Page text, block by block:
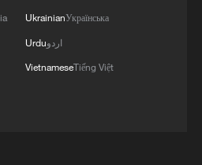
UkrainianУкраїнська
Urduاردو
VietnameseTiếng Việt